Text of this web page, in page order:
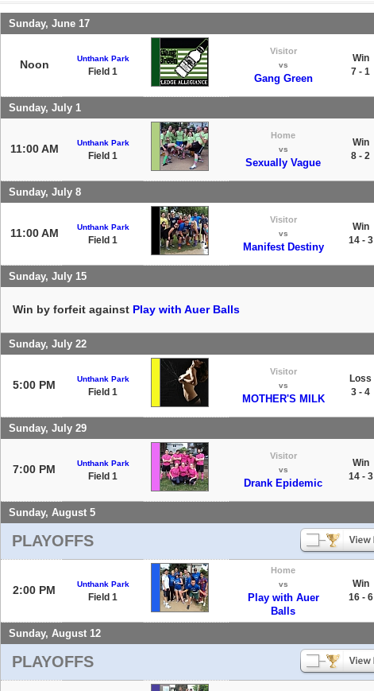
Sunday, June 17
Noon Unthank Park
Field 1
Visitor
vs
Gang Green
Win
7 - 1
Sunday, July 1
11:00 AM Unthank Park
Field 1
Home
vs
Sexually Vague
Win
8 - 2
Sunday, July 8
11:00 AM Unthank Park
Field 1
Visitor
vs
Manifest Destiny
Win
14 - 3
Sunday, July 15
Win by forfeit against Play with Auer Balls
Sunday, July 22
5:00 PM Unthank Park
Field 1
Visitor
vs
MOTHER'S MILK
Loss
3 - 4
Sunday, July 29
7:00 PM Unthank Park
Field 1
Visitor
vs
Drank Epidemic
Win
14 - 3
Sunday, August 5
PLAYOFFS
2:00 PM Unthank Park
Field 1
Home
vs
Play with Auer
Balls
Win
16 - 6
Sunday, August 12
PLAYOFFS